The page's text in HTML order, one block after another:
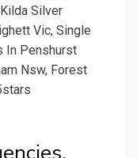
Silver
Vic, Single
In Penshurst
Nsw, Forest